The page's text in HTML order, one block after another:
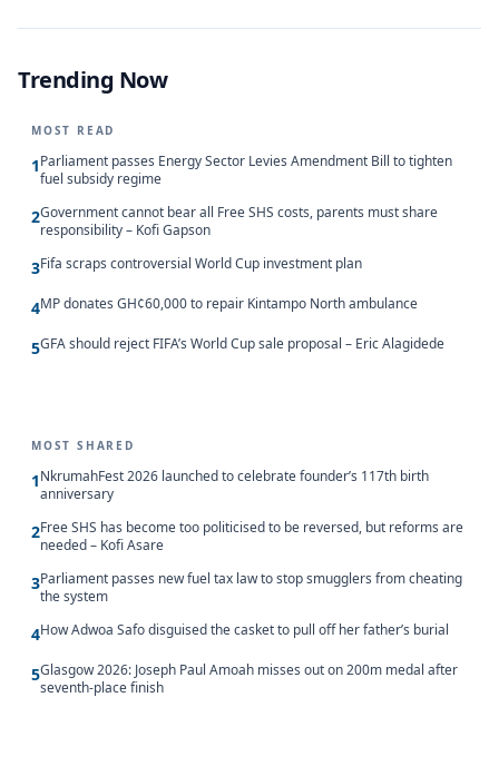
Trending Now
MOST READ
1Parliament passes Energy Sector Levies Amendment Bill to tighten
fuel subsidy regime
2Government cannot bear all Free SHS costs, parents must share
responsibility – Kofi Gapson
3Fifa scraps controversial World Cup investment plan
4MP donates GH¢60,000 to repair Kintampo North ambulance
5GFA should reject FIFA’s World Cup sale proposal – Eric Alagidede
MOST SHARED
1NkrumahFest 2026 launched to celebrate founder’s 117th birth
anniversary
2Free SHS has become too politicised to be reversed, but reforms are
needed – Kofi Asare
3Parliament passes new fuel tax law to stop smugglers from cheating
the system
4How Adwoa Safo disguised the casket to pull off her father’s burial
5Glasgow 2026: Joseph Paul Amoah misses out on 200m medal after
seventh-place finish